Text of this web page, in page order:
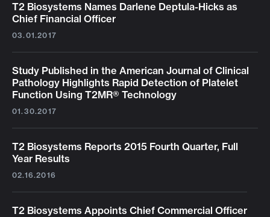
T2 Biosystems Names Darlene Deptula-Hicks as
Chief Financial Officer
03.01.2017
Study Published in the American Journal of Clinical
Pathology Highlights Rapid Detection of Platelet
Function Using T2MR® Technology
01.30.2017
T2 Biosystems Reports 2015 Fourth Quarter, Full
Year Results
02.16.2016
T2 Biosystems Appoints Chief Commercial Officer